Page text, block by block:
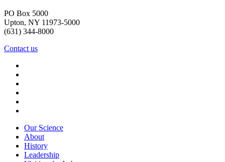
PO Box 5000
Upton, NY 11973-5000
(631) 344-8000
Contact us
Our Science
About
History
Leadership